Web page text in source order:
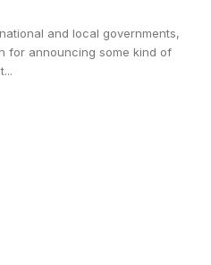
and local governments,
for announcing some kind of